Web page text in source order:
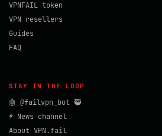
VPNFAIL token
VPN resellers
Guides
FAQ
STAY IN THE LOOP
🤖 @failvpn_bot 🥷
⚡ News channel
About VPN.fail